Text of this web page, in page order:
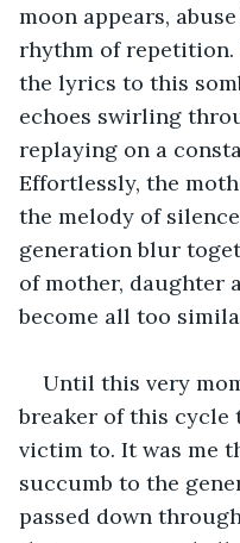
moon appears,
rhythm of
the lyrics to this
echoes swirling
replaying on a
Effortlessly, the
the melody of
generation blur
of mother, daughter
become all too
Until this very
breaker of this cycle
victim to. It was me
succumb to the
passed down